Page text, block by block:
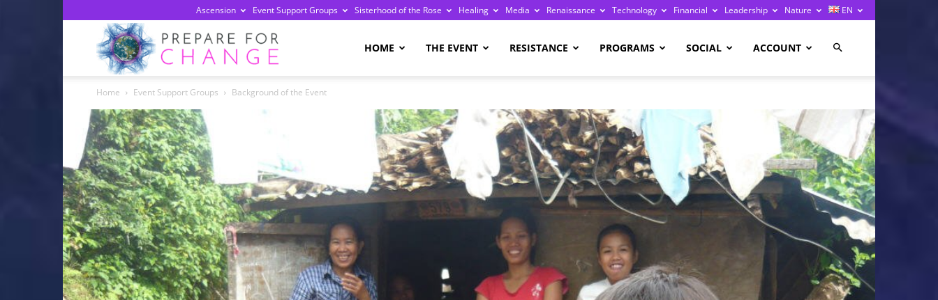
Ascension Event Support Groups Sisterhood of the Rose Healing Media Renaissance Technology Financial Leadership Nature EN
HOME THE EVENT RESISTANCE PROGRAMS SOCIAL ACCOUNT
Home Event Support Groups Background of the Event